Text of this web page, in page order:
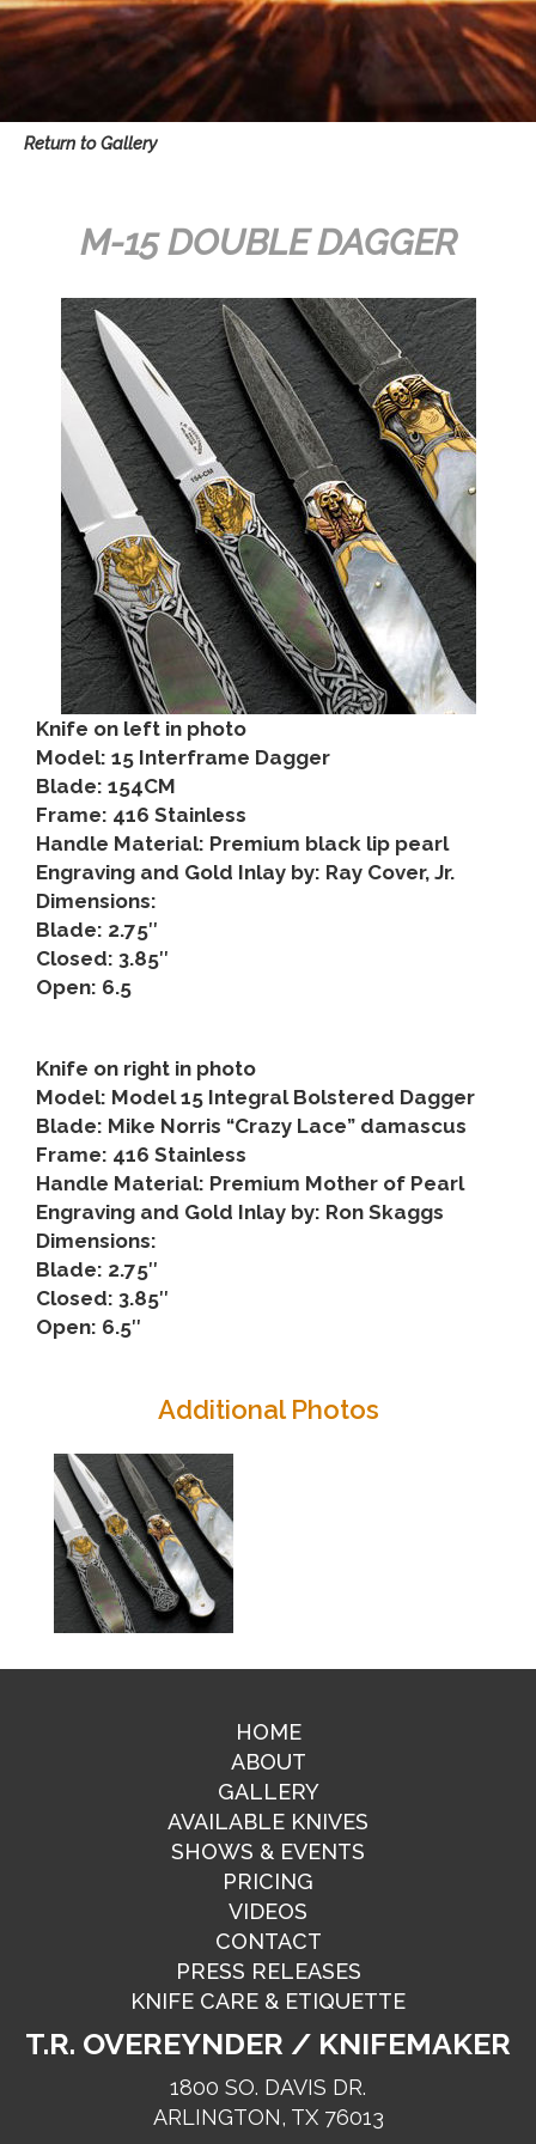
Return to Gallery
M-15 DOUBLE DAGGER
Knife on left in photo
Model: 15 Interframe Dagger
Blade: 154CM
Frame: 416 Stainless
Handle Material: Premium black lip pearl
Engraving and Gold Inlay by: Ray Cover, Jr.
Dimensions:
Blade: 2.75″
Closed: 3.85″
Open: 6.5
Knife on right in photo
Model: Model 15 Integral Bolstered Dagger
Blade: Mike Norris “Crazy Lace” damascus
Frame: 416 Stainless
Handle Material: Premium Mother of Pearl
Engraving and Gold Inlay by: Ron Skaggs
Dimensions:
Blade: 2.75″
Closed: 3.85″
Open: 6.5″
Additional Photos
HOME
ABOUT
GALLERY
AVAILABLE KNIVES
SHOWS & EVENTS
PRICING
VIDEOS
CONTACT
PRESS RELEASES
KNIFE CARE & ETIQUETTE
T.R. OVEREYNDER / KNIFEMAKER
1800 SO. DAVIS DR.
ARLINGTON, TX 76013